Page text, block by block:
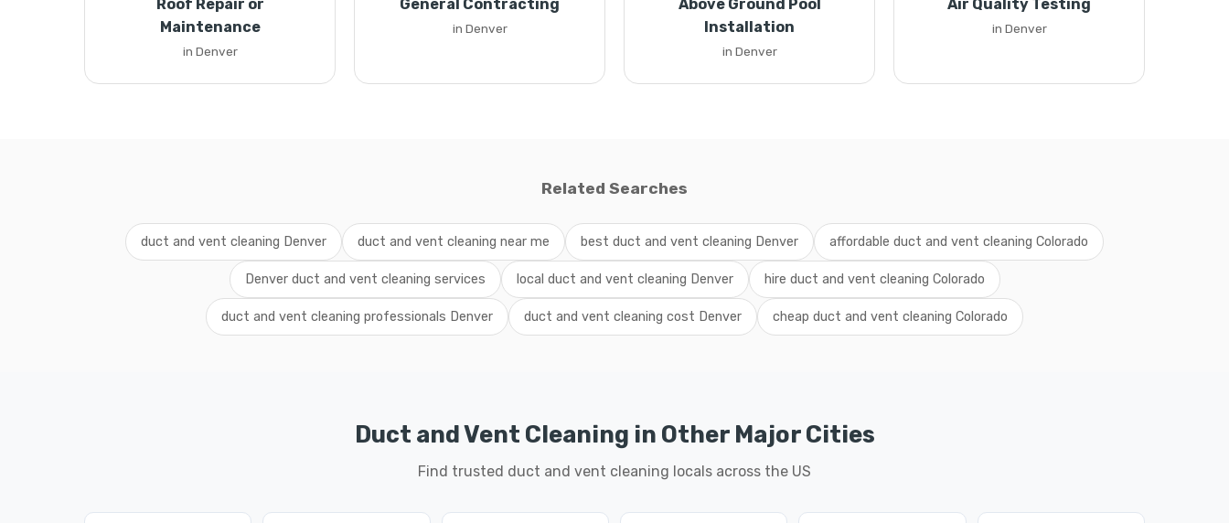
Roof Repair or
Maintenance
in Denver
General Contracting
in Denver
Above Ground Pool
Installation
in Denver
Air Quality Testing
in Denver
Related Searches
duct and vent cleaning Denver duct and vent cleaning near me best duct and vent cleaning Denver affordable duct and vent cleaning Colorado
Denver duct and vent cleaning services local duct and vent cleaning Denver hire duct and vent cleaning Colorado
duct and vent cleaning professionals Denver duct and vent cleaning cost Denver cheap duct and vent cleaning Colorado
Duct and Vent Cleaning in Other Major Cities
Find trusted duct and vent cleaning locals across the US